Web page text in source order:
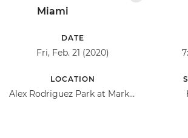
Miami
DATE
Fri, Feb. 21 (2020)
LOCATION
Alex Rodriguez Park at Mark Light Field